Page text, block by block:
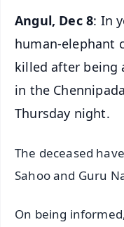
Angul, Dec 8: In
human-elephant
killed after being
in the
Thursday night.
The deceased
Sahoo and Guru
On being